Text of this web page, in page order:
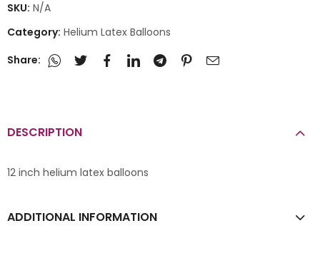
SKU: N/A
Category: Helium Latex Balloons
Share:
DESCRIPTION
12 inch helium latex balloons
ADDITIONAL INFORMATION